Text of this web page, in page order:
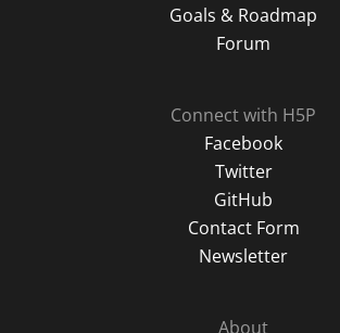
Goals & Roadmap
Forum
Connect with H5P
Facebook
Twitter
GitHub
Contact Form
Newsletter
About